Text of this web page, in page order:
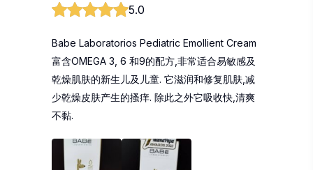
5.0
Babe Laboratorios Pediatric Emollient Cream
富含OMEGA 3, 6 和9的配方,非常适合易敏感及
乾燥肌肤的新生儿及儿童. 它滋润和修复肌肤,减
少乾燥皮肤产生的搔痒. 除此之外它吸收快,清爽
不黏.